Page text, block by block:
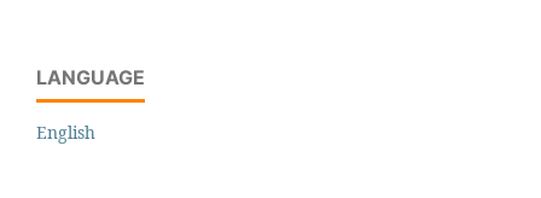
LANGUAGE
English